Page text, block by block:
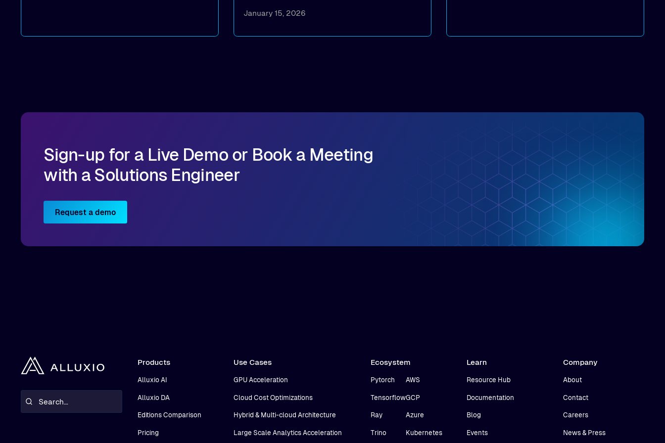
How implementing Alluxio distributed caching
January 15, 2026
Sign-up for a Live Demo or Book a Meeting
with a Solutions Engineer
Request a demo
Products
Alluxio AI
Alluxio DA
Editions Comparison
Pricing
Use Cases
GPU Acceleration
Cloud Cost Optimizations
Hybrid & Multi-cloud Architecture
Large Scale Analytics Acceleration
Ecosystem
Pytorch
Tensorflow
Ray
Trino
AWS
GCP
Azure
Kubernetes
Learn
Resource Hub
Documentation
Blog
Events
Company
About
Contact
Careers
News & Press